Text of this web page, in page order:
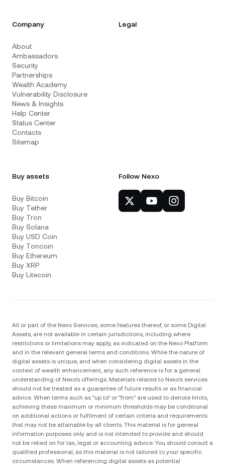
Company
About
Ambassadors
Security
Partnerships
Wealth Academy
Vulnerability Disclosure
News & Insights
Help Center
Status Center
Contacts
Sitemap
Legal
Buy assets
Buy Bitcoin
Buy Tether
Buy Tron
Buy Solana
Buy USD Coin
Buy Toncoin
Buy Ethereum
Buy XRP
Buy Litecoin
Follow Nexo
All or part of the Nexo Services, some features thereof, or some Digital
Assets, are not available in certain jurisdictions, including where
restrictions or limitations may apply, as indicated on the Nexo Platform
and in the relevant general terms and conditions. While the nature of
digital assets is unique, and when considering digital assets in the
context of wealth enhancement, any such reference is for a general
understanding of Nexo’s offerings. Materials related to Nexo’s services
should not be treated as a guarantee of future results or as financial
advice. When terms such as "up to" or "from" are used to denote limits,
achieving these maximum or minimum thresholds may be conditional
on additional actions or fulfilment of certain criteria and requirements
that may not be attainable by all clients. Тhis material is for general
information purposes only and is not intended to provide and should
not be relied on for tax, legal or accounting advice. You should consult a
qualified professional, as this material is not tailored to your specific
circumstances. When referencing digital assets as potential